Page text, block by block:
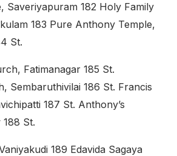
Saveriyapuram 182 Holy Family
183 Pure Anthony Temple,
St.
Fatimanagar 185 St.
Sembaruthivilai 186 St. Francis
187 St. Anthony’s
St.
189 Edavida Sagaya